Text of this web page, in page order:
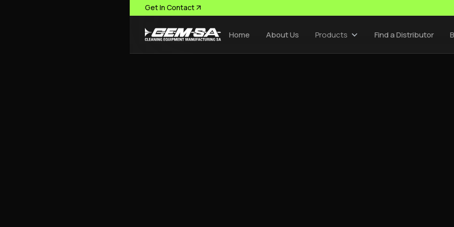
Get In Contact
Home About Us Products Find a Distributor